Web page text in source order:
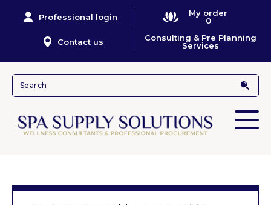
Professional login
My order
0
Contact us
Consulting & Pre Planning
Services